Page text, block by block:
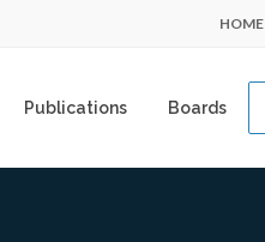
HOME
Publications Boards